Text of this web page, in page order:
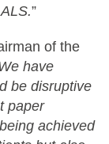
”
of the
have
be disruptive
paper
achieved